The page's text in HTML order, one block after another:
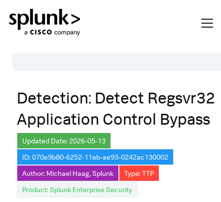
Description
Search
Data Source
Macros Used
Annotations
Default Configuration
Detection: Detect Regsvr32
Application Control Bypass
Updated Date: 2026-05-13
ID: 070e9b80-6252-11eb-ae93-0242ac130002
Author: Michael Haag, Splunk
Type: TTP
Product: Splunk Enterprise Security